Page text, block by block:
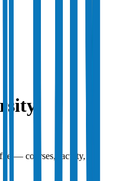
— courses, faculty,